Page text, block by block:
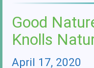
Good
Knolls
April 17, 2020